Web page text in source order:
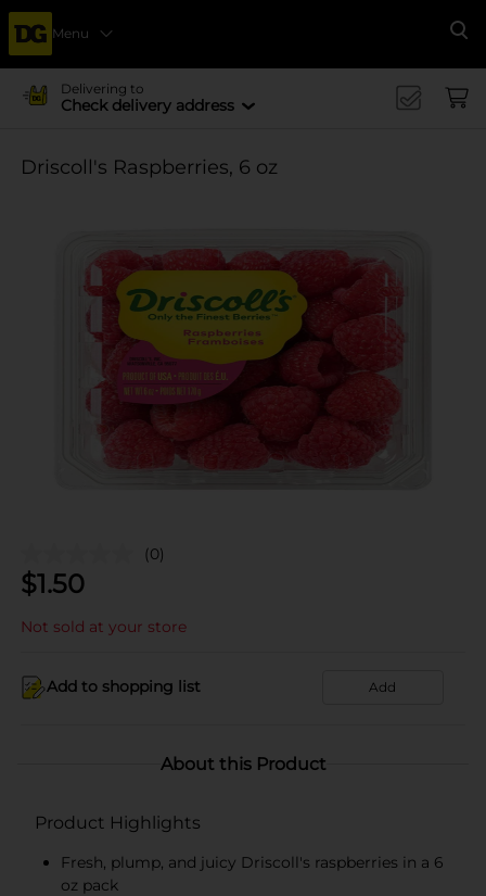
Menu
Delivering to
Check delivery address
Driscoll's Raspberries, 6 oz
(0)
$1.50
Not sold at your store
Add to shopping list Add
About this Product
Product Highlights
Fresh, plump, and juicy Driscoll's raspberries in a 6
oz pack